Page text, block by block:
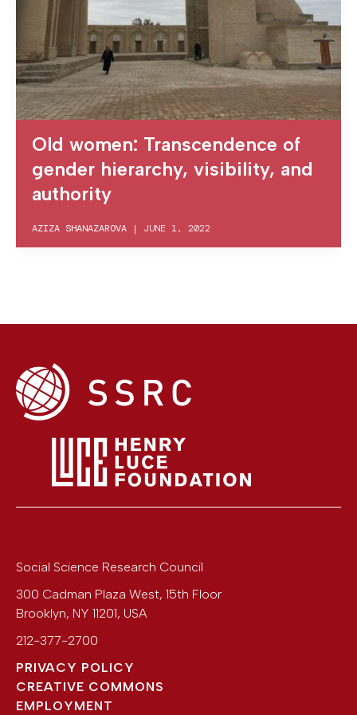
Old women: Transcendence of
gender hierarchy, visibility, and
authority
AZIZA SHANAZAROVA | JUNE 1, 2022
Social Science Research Council
300 Cadman Plaza West, 15th Floor
Brooklyn, NY 11201, USA
212-377-2700
PRIVACY POLICY
CREATIVE COMMONS
EMPLOYMENT